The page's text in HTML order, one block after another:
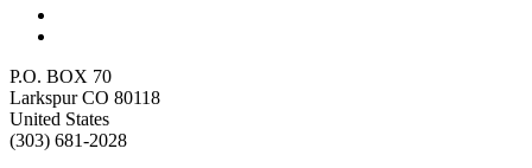
P.O. BOX 70
Larkspur CO 80118
United States
(303) 681-2028